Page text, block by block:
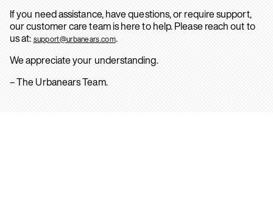
If you need assistance, have questions, or require support,
our customer care team is here to help. Please reach out to
us at: support@urbanears.com.
We appreciate your understanding.
– The Urbanears Team.